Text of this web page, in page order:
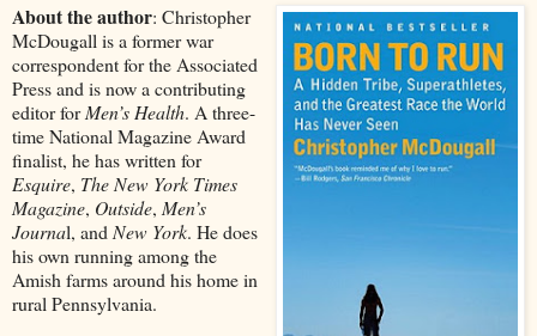
About the author: Christopher
McDougall is a former war
correspondent for the Associated
Press and is now a contributing
editor forMen’s Health. A three-
time National Magazine Award
finalist, he has written for
Esquire, The New York Times
Magazine, Outside, Men’s
Journal, and New York. He does
his own running among the
Amish farms around his home in
rural Pennsylvania.